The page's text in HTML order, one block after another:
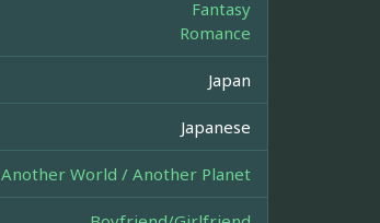
Fantasy
Romance
Japan
Japanese
Another World / Another Planet